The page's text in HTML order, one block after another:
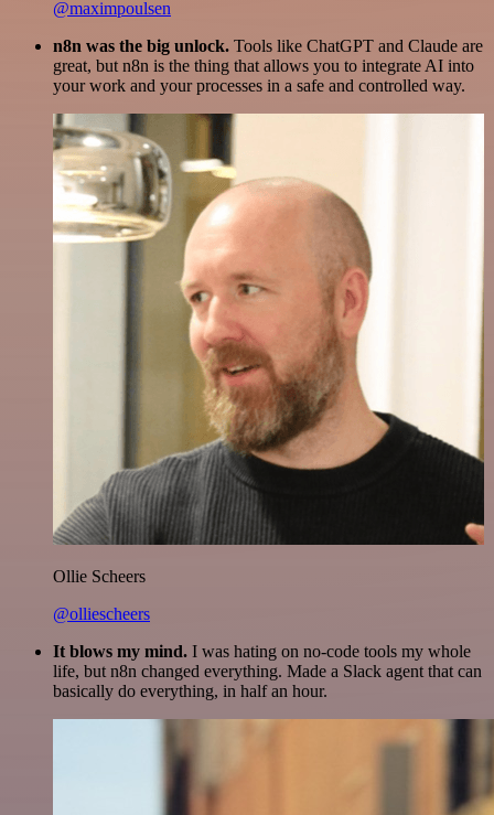
@maximpoulsen
n8n was the big unlock. Tools like ChatGPT and Claude are
great, but n8n is the thing that allows you to integrate AI into
your work and your processes in a safe and controlled way.
Ollie Scheers
@olliescheers
It blows my mind. I was hating on no-code tools my whole
life, but n8n changed everything. Made a Slack agent that can
basically do everything, in half an hour.